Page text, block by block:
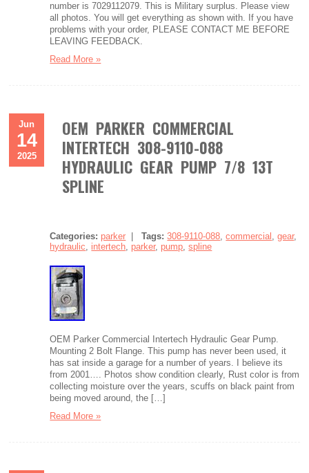
number is 7029112079. This is Military surplus. Please view
all photos. You will get everything as shown with. If you have
problems with your order, PLEASE CONTACT ME BEFORE
LEAVING FEEDBACK.
Read More »
Jun
14
2025
OEM PARKER COMMERCIAL
INTERTECH 308-9110-088
HYDRAULIC GEAR PUMP 7/8 13T
SPLINE
Categories: parker |Tags:308-9110-088,commercial ,gear,
hydraulic, intertech, parker, pump,spline
OEM Parker Commercial Intertech Hydraulic Gear Pump.
Mounting 2 Bolt Flange. This pump has never been used, it
has sat inside a garage for a number of years. I believe its
from 2001…. Photos show condition clearly, Rust color is from
collecting moisture over the years, scuffs on black paint from
being moved around, the […]
Read More »